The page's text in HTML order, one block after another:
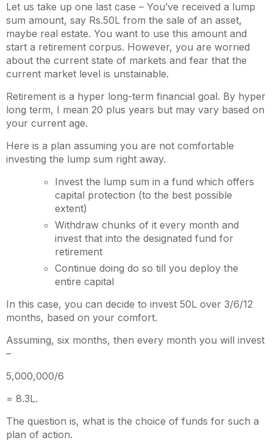
Let us take up one last case – You’ve received a lump
sum amount, say Rs.50L from the sale of an asset,
maybe real estate. You want to use this amount and
start a retirement corpus. However, you are worried
about the current state of markets and fear that the
current market level is unstainable.
Retirement is a hyper long-term financial goal. By hyper
long term, I mean 20 plus years but may vary based on
your current age.
Here is a plan assuming you are not comfortable
investing the lump sum right away.
Invest the lump sum in a fund which offers
capital protection (to the best possible
extent)
Withdraw chunks of it every month and
invest that into the designated fund for
retirement
Continue doing do so till you deploy the
entire capital
In this case, you can decide to invest 50L over 3/6/12
months, based on your comfort.
Assuming, six months, then every month you will invest
–
5,000,000/6
= 8.3L.
The question is, what is the choice of funds for such a
plan of action.